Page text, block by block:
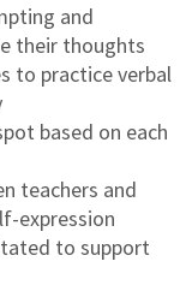
and
their thoughts
to practice verbal
based on each
teachers and
expression
to support